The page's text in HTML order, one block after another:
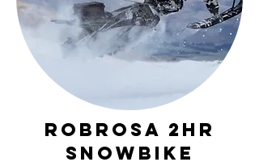
Robrosa 2hr
Snowbike